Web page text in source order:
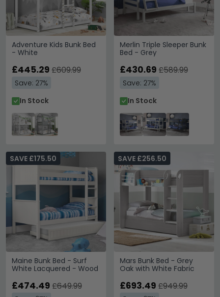
Adventure Kids Bunk Bed
- White
£445.29 £609.99
Save: 27%
In Stock
Merlin Triple Sleeper Bunk
Bed - Grey
£430.69 £589.99
Save: 27%
In Stock
Maine Bunk Bed - Surf
White Lacquered - Wood
SAVE £175.50
£474.49 £649.99
Mars Bunk Bed - Grey
Oak with White Fabric
SAVE £256.50
£693.49 £949.99